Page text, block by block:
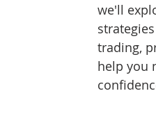
Forex Trading Tips
we'll
trading,
help you